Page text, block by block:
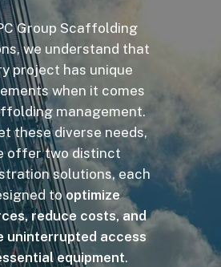
Group Scaffolding
we understand that
project has unique
when it comes
management.
these diverse needs,
offer two distinct
solutions, each
tooptimize
reduce costs, and
uninterrupted access
equipment.